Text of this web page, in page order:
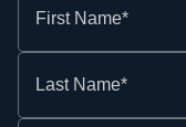
First Name*
Last Name*